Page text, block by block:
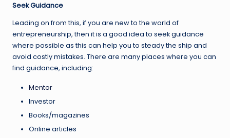
Seek Guidance
Leading on from this, if you are new to the world of
entrepreneurship, then it is a good idea to seek guidance
where possible as this can help you to steady the ship and
avoid costly mistakes. There are many places where you can
find guidance, including:
Mentor
Investor
Books/magazines
Online articles